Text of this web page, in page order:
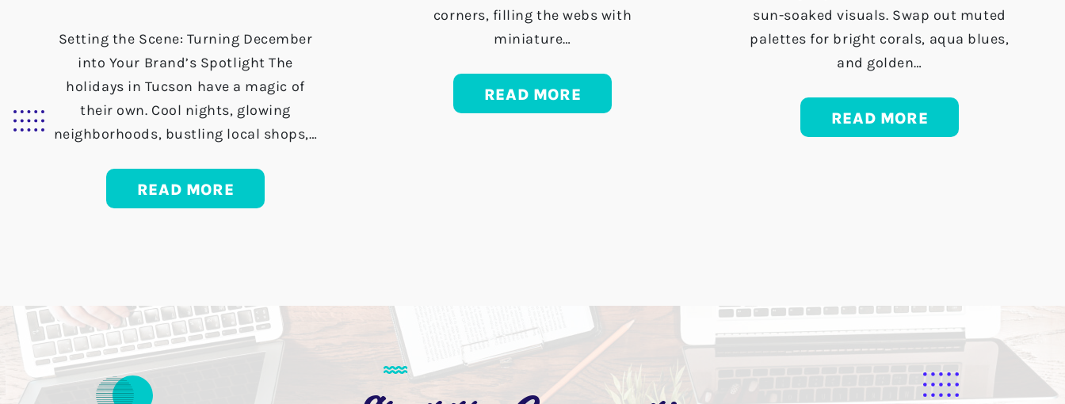
Setting the Scene: Turning December
into Your Brand’s Spotlight The
holidays in Tucson have a magic of
their own. Cool nights, glowing
neighborhoods, bustling local shops,…
READ MORE
corners, filling the webs with
miniature…
READ MORE
sun-soaked visuals. Swap out muted
palettes for bright corals, aqua blues,
and golden…
READ MORE